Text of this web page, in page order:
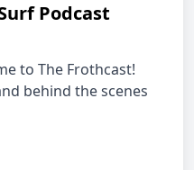
Podcast
to The Frothcast!
behind the scenes